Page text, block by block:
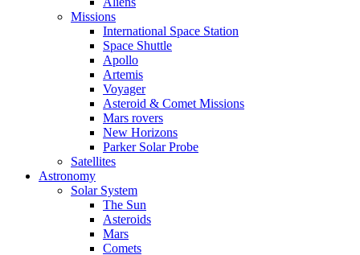
Missions
International Space Station
Space Shuttle
Apollo
Artemis
Voyager
Asteroid & Comet Missions
Mars rovers
New Horizons
Parker Solar Probe
Satellites
Astronomy
Solar System
The Sun
Asteroids
Mars
Comets